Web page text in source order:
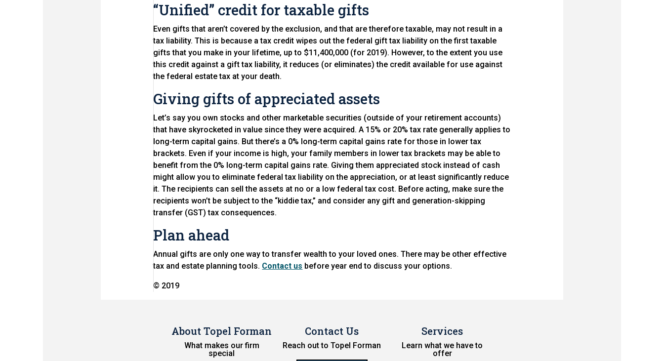
“Unified” credit for taxable gifts
Even gifts that aren’t covered by the exclusion, and that are therefore taxable, may not result in a
tax liability. This is because a tax credit wipes out the federal gift tax liability on the first taxable
gifts that you make in your lifetime, up to $11,400,000 (for 2019). However, to the extent you use
this credit against a gift tax liability, it reduces (or eliminates) the credit available for use against
the federal estate tax at your death.
Giving gifts of appreciated assets
Let’s say you own stocks and other marketable securities (outside of your retirement accounts)
that have skyrocketed in value since they were acquired. A 15% or 20% tax rate generally applies to
long-term capital gains. But there’s a 0% long-term capital gains rate for those in lower tax
brackets. Even if your income is high, your family members in lower tax brackets may be able to
benefit from the 0% long-term capital gains rate. Giving them appreciated stock instead of cash
might allow you to eliminate federal tax liability on the appreciation, or at least significantly reduce
it. The recipients can sell the assets at no or a low federal tax cost. Before acting, make sure the
recipients won’t be subject to the “kiddie tax,” and consider any gift and generation-skipping
transfer (GST) tax consequences.
Plan ahead
Annual gifts are only one way to transfer wealth to your loved ones. There may be other effective
tax and estate planning tools. Contact us before year end to discuss your options.
© 2019
About Topel Forman
What makes our firm
special
Contact Us
Reach out to Topel Forman
Services
Learn what we have to
offer